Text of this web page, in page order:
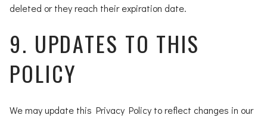
deleted or they reach their expiration date.
9. UPDATES TO THIS
POLICY
We may update this Privacy Policy to reflect changes in our